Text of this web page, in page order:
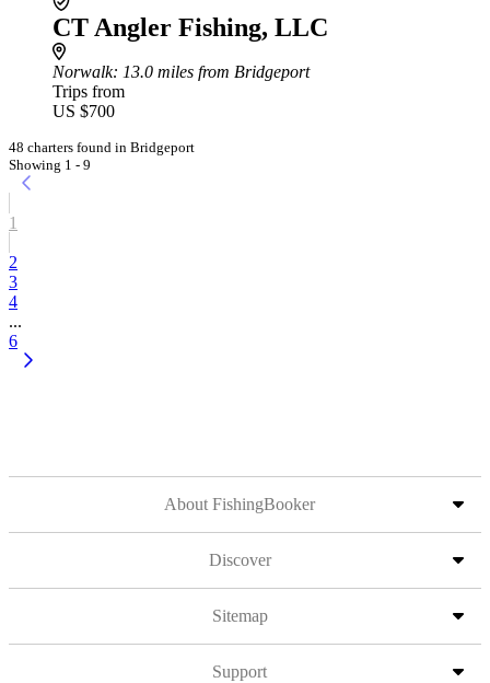
CT Angler Fishing, LLC
Norwalk: 13.0 miles from Bridgeport
Trips from
US $700
48 charters found in Bridgeport
Showing 1 - 9
1
2
3
4
...
6
About FishingBooker
Discover
Sitemap
Support